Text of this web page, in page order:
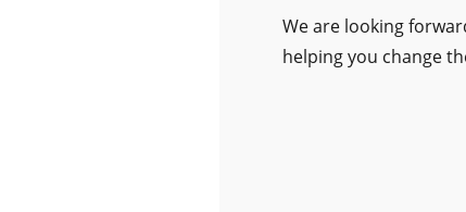
We are looking
helping you change